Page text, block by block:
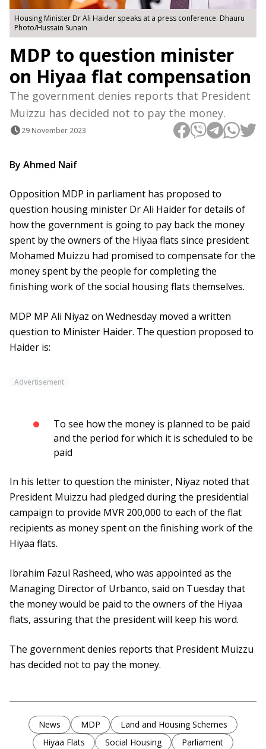
Housing Minister Dr Ali Haider speaks at a press conference. Dhauru
Photo/Hussain Sunain
MDP to question minister
on Hiyaa flat compensation
The government denies reports that President
Muizzu has decided not to pay the money.
29 November 2023
By Ahmed Naif
Opposition MDP in parliament has proposed to
question housing minister Dr Ali Haider for details of
how the government is going to pay back the money
spent by the owners of the Hiyaa flats since president
Mohamed Muizzu had promised to compensate for the
money spent by the people for completing the
finishing work of the social housing flats themselves.
MDP MP Ali Niyaz on Wednesday moved a written
question to Minister Haider. The question proposed to
Haider is:
Advertisement
To see how the money is planned to be paid
and the period for which it is scheduled to be
paid
In his letter to question the minister, Niyaz noted that
President Muizzu had pledged during the presidential
campaign to provide MVR 200,000 to each of the flat
recipients as money spent on the finishing work of the
Hiyaa flats.
Ibrahim Fazul Rasheed, who was appointed as the
Managing Director of Urbanco, said on Tuesday that
the money would be paid to the owners of the Hiyaa
flats, assuring that the president will keep his word.
The government denies reports that President Muizzu
has decided not to pay the money.
News MDP
Land and Housing Schemes
Hiyaa Flats
Social Housing
Parliament